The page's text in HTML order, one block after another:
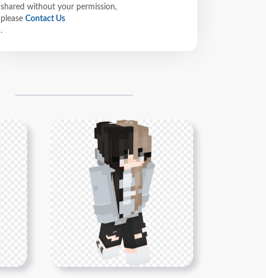
shared without your permission,
please Contact Us
.